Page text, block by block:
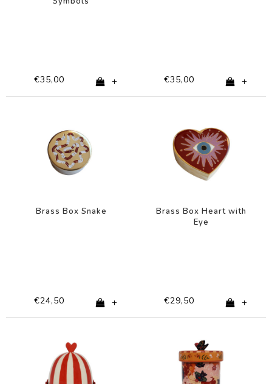
€35,00 + €35,00 +
Brass Box Snake
€24,50 +
Brass Box Heart with
Eye
€29,50 +